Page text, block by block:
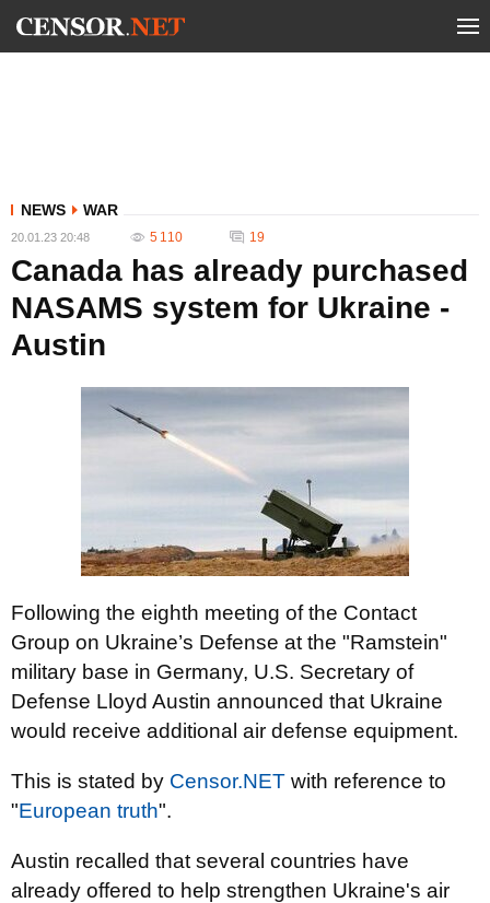
NEWS WAR
20.01.23 20:48 5 110 19
Canada has already purchased
NASAMS system for Ukraine -
Austin
Following the eighth meeting of the Contact
Group on Ukraine’s Defense at the "Ramstein"
military base in Germany, U.S. Secretary of
Defense Lloyd Austin announced that Ukraine
would receive additional air defense equipment.
This is stated by Censor.NЕТ with reference to
"European truth".
Austin recalled that several countries have
already offered to help strengthen Ukraine's air